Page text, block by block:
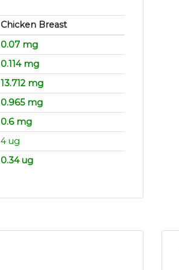
Chicken Breast
0.07 mg
0.114 mg
13.712 mg
0.965 mg
0.6 mg
4 ug
0.34 ug